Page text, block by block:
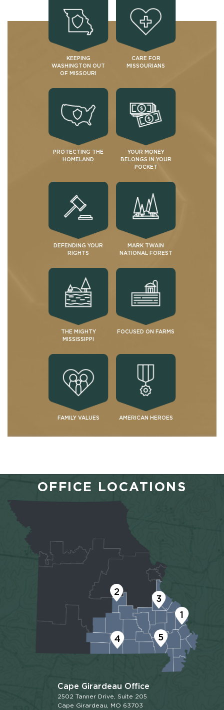
KEEPING
WASHINGTON OUT
OF MISSOURI
CARE FOR
MISSOURIANS
PROTECTING THE
HOMELAND
YOUR MONEY
BELONGS IN YOUR
POCKET
DEFENDING YOUR
RIGHTS
MARK TWAIN
NATIONAL FOREST
THE MIGHTY
MISSISSIPPI
FOCUSED ON FARMS
FAMILY VALUES AMERICAN HEROES
OFFICE LOCATIONS
1
2
3
4 5
Cape Girardeau Office
2502 Tanner Drive, Suite 205
Cape Girardeau, MO 63703